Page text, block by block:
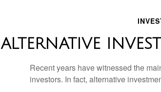
ALTERNATIVE
Recent years have witnessed the
investors. In fact, alternative